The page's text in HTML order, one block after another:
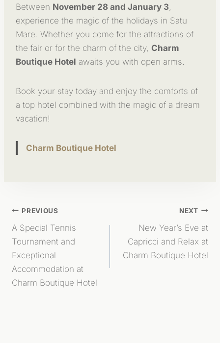
Between November 28 and January 3,
experience the magic of the holidays in Satu
Mare. Whether you come for the attractions of
the fair or for the charm of the city, Charm
Boutique Hotel awaits you with open arms.
Book your stay today and enjoy the comforts of
a top hotel combined with the magic of a dream
vacation!
Charm Boutique Hotel
Post
Navigation
PREVIOUS
A Special Tennis
Tournament and
Exceptional
Accommodation at
Charm Boutique Hotel
NEXT
New Year’s Eve at
Capricci and Relax at
Charm Boutique Hotel